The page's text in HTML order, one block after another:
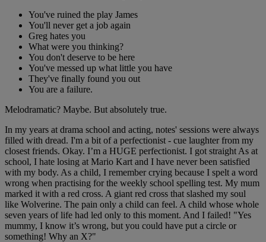
You've ruined the play James
You'll never get a job again
Greg hates you
What were you thinking?
You don't deserve to be here
You've messed up what little you have
They've finally found you out
You are a failure.
Melodramatic? Maybe. But absolutely true.
In my years at drama school and acting, notes' sessions were always
filled with dread. I'm a bit of a perfectionist - cue laughter from my
closest friends. Okay. I’m a HUGE perfectionist. I got straight As at
school, I hate losing at Mario Kart and I have never been satisfied
with my body. As a child, I remember crying because I spelt a word
wrong when practising for the weekly school spelling test. My mum
marked it with a red cross. A giant red cross that slashed my soul
like Wolverine. The pain only a child can feel. A child whose whole
seven years of life had led only to this moment. And I failed! "Yes
mummy, I know it’s wrong, but you could have put a circle or
something! Why an X?"